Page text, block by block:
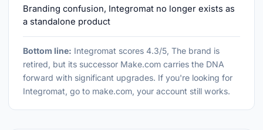
Branding confusion, Integromat no longer exists as
a standalone product
Bottom line: Integromat scores 4.3/5, The brand is
retired, but its successor Make.com carries the DNA
forward with significant upgrades. If you're looking for
Integromat, go to make.com, your account still works.